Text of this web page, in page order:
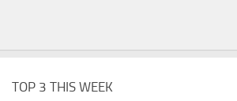
TOP 3 THIS WEEK